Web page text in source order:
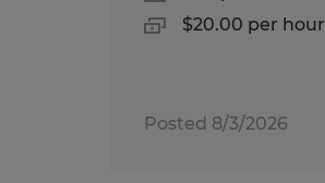
$20.00 per hour
Posted 8/3/2026